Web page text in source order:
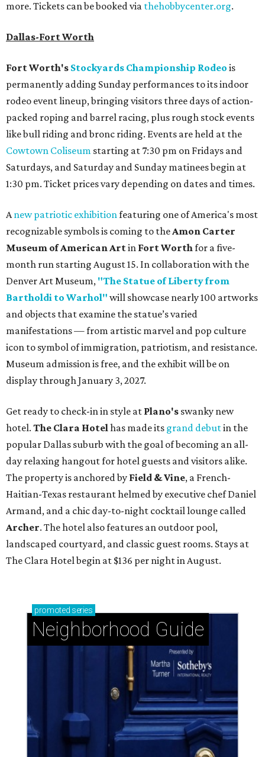
more. Tickets can be booked via thehobbycenter.org.
Dallas-Fort Worth
Fort Worth's Stockyards Championship Rodeo is
permanently adding Sunday performances to its indoor
rodeo event lineup, bringing visitors three days of action-
packed roping and barrel racing, plus rough stock events
like bull riding and bronc riding. Events are held at the
Cowtown Coliseum starting at 7:30 pm on Fridays and
Saturdays, and Saturday and Sunday matinees begin at
1:30 pm. Ticket prices vary depending on dates and times.
A new patriotic exhibition featuring one of America's most
recognizable symbols is coming to the Amon Carter
Museum of American Artin Fort Worth for a five-
month run starting August 15. In collaboration with the
Denver Art Museum, "The Statue of Liberty from
Bartholdi to Warhol" will showcase nearly 100 artworks
and objects that examine the statue’s varied
manifestations — from artistic marvel and pop culture
icon to symbol of immigration, patriotism, and resistance.
Museum admission is free, and the exhibit will be on
display through January 3, 2027.
Get ready to check-in in style at Plano's swanky new
hotel. The Clara Hotel has made its grand debutin the
popular Dallas suburb with the goal of becoming an all-
day relaxing hangout for hotel guests and visitors alike.
The property is anchored by Field & Vine, a French-
Haitian-Texas restaurant helmed by executive chef Daniel
Armand, and a chic day-to-night cocktail lounge called
Archer. The hotel also features an outdoor pool,
landscaped courtyard, and classic guest rooms. Stays at
The Clara Hotel begin at $136 per night in August.
promoted series
Neighborhood Guide